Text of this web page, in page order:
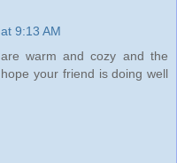
9:13 AM
warm and cozy and the
your friend is doing well